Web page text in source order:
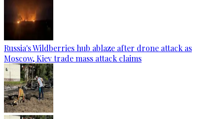
Russia's Wildberries hub ablaze after drone attack as
Moscow, Kiev trade mass attack claims